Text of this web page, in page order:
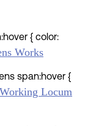
{ color:
Works
span:hover {
Locum